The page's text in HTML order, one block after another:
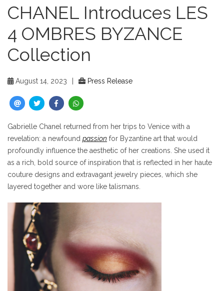
CHANEL Introduces LES
4 OMBRES BYZANCE
Collection
August 14, 2023 Press Release
Gabrielle Chanel returned from her trips to Venice with a
revelation: a newfound passion for Byzantine art that would
profoundly influence the aesthetic of her creations. She used it
as a rich, bold source of inspiration that is reflected in her haute
couture designs and extravagant jewelry pieces, which she
layered together and wore like talismans.